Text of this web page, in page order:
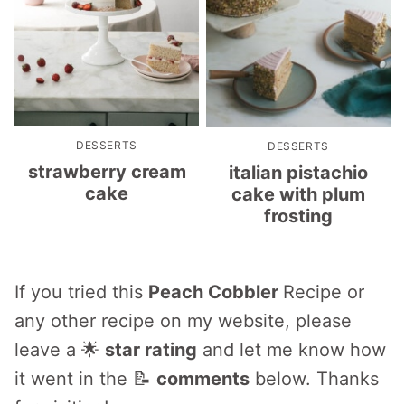
DESSERTS
strawberry cream
cake
DESSERTS
italian pistachio
cake with plum
frosting
If you tried this Peach Cobbler Recipe or
any other recipe on my website, please
leave a 🌟 star rating and let me know how
it went in the 📝 comments below. Thanks